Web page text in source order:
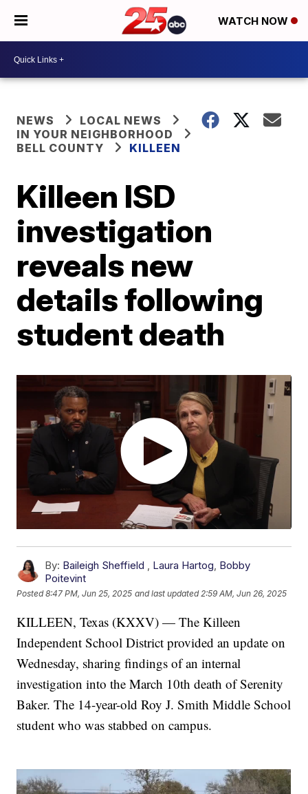
WATCH NOW
NEWS
LOCAL NEWS
IN YOUR NEIGHBORHOOD
BELL COUNTY
KILLEEN
Killeen ISD
investigation
reveals new
details following
student death
By: Baileigh Sheffield , Laura Hartog, Bobby
Poitevint
Posted8:47 PM, Jun 25, 2025 and last updated 2:59 AM, Jun 26, 2025
KILLEEN, Texas (KXXV) — The Killeen
Independent School District provided an update on
Wednesday, sharing findings of an internal
investigation into the March 10th death of Serenity
Baker. The 14-year-old Roy J. Smith Middle School
student who was stabbed on campus.